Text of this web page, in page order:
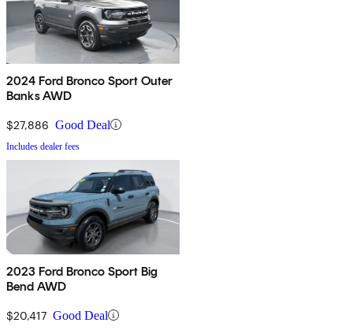
2024 Ford Bronco Sport Outer
Banks AWD
$27,886 Good Deal
Includes dealer fees
2023 Ford Bronco Sport Big
Bend AWD
$20,417 Good Deal